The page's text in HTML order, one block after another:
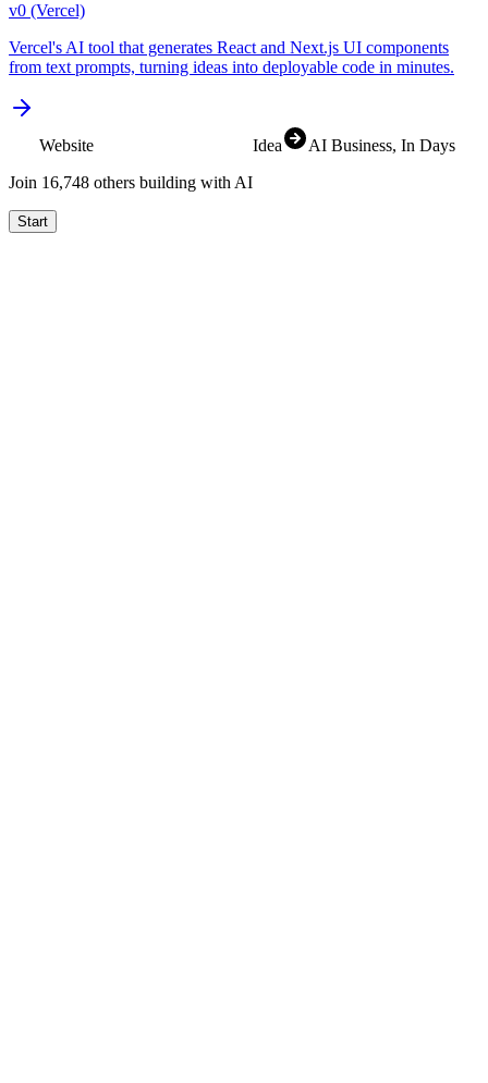
v0 (Vercel)
Vercel's AI tool that generates React and Next.js UI components
from text prompts, turning ideas into deployable code in minutes.
Website Idea AI Business, In Days
Join 16,825 others building with AI
Start